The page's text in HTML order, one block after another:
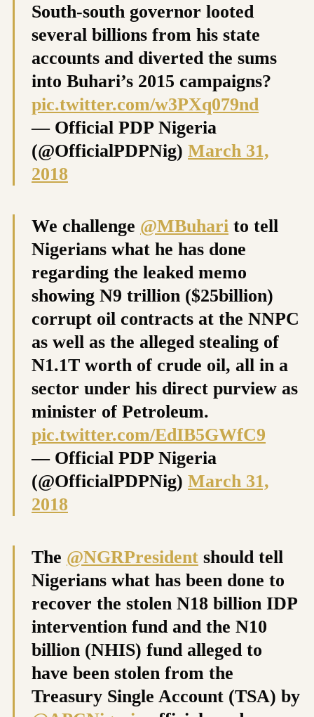
South-south governor looted
several billions from his state
accounts and diverted the sums
into Buhari’s 2015 campaigns?
pic.twitter.com/w3PXq079nd
— Official PDP Nigeria
(@OfficialPDPNig) March 31,
2018
We challenge @MBuhari to tell
Nigerians what he has done
regarding the leaked memo
showing N9 trillion ($25billion)
corrupt oil contracts at the NNPC
as well as the alleged stealing of
N1.1T worth of crude oil, all in a
sector under his direct purview as
minister of Petroleum.
pic.twitter.com/EdIB5GWfC9
— Official PDP Nigeria
(@OfficialPDPNig) March 31,
2018
The @NGRPresident should tell
Nigerians what has been done to
recover the stolen N18 billion IDP
intervention fund and the N10
billion (NHIS) fund alleged to
have been stolen from the
Treasury Single Account (TSA) by